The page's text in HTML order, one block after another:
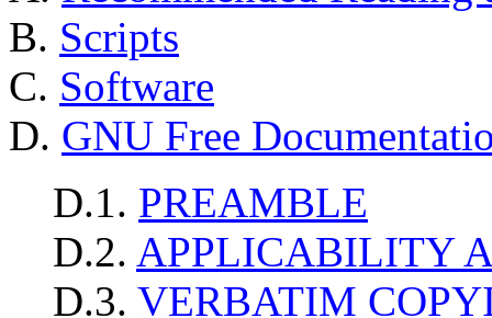
B. Scripts
C. Software
D. GNU Free
D.1. PREAMBLE
D.2. APPLICABILITY
D.3. VERBATIM